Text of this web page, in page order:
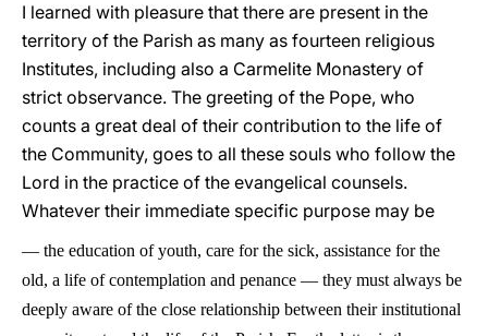
I learned with pleasure that there are present in the
territory of the Parish as many as fourteen religious
Institutes, including also a Carmelite Monastery of
strict observance. The greeting of the Pope, who
counts a great deal of their contribution to the life of
the Community, goes to all these souls who follow the
Lord in the practice of the evangelical counsels.
Whatever their immediate specific purpose may be
— the education of youth, care for the sick, assistance for the
old, a life of contemplation and penance — they must always be
deeply aware of the close relationship between their institutional